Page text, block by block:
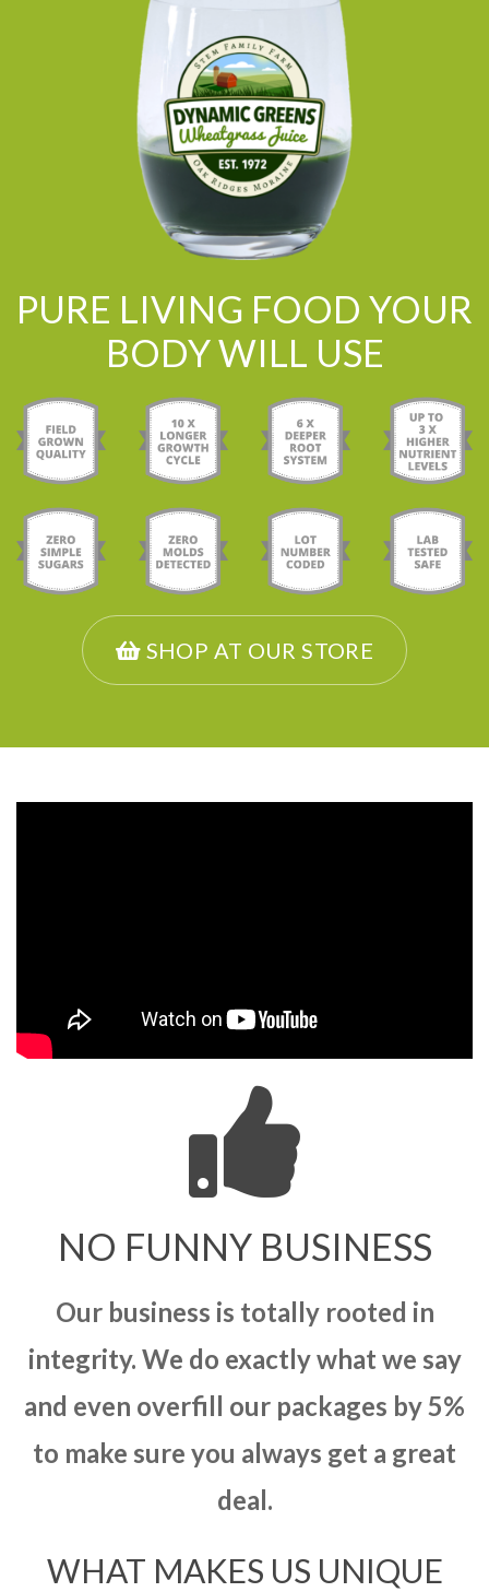
PURE LIVING FOOD YOUR
BODY WILL USE
SHOP AT OUR STORE
NO FUNNY BUSINESS
Our business is totally rooted in
integrity. We do exactly what we say
and even overfill our packages by 5%
to make sure you always get a great
deal.
WHAT MAKES US UNIQUE